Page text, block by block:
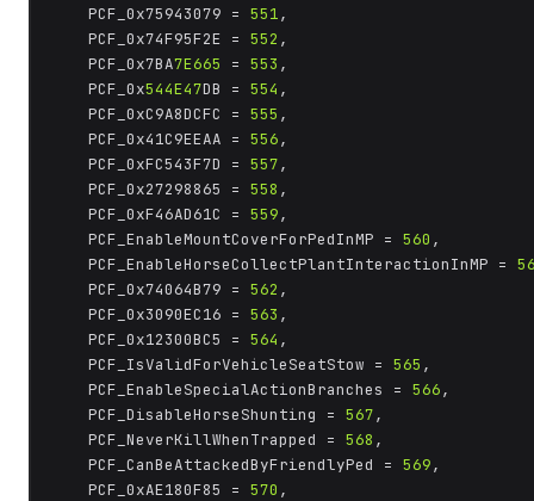
	PCF_0x75943079 =
551,
	PCF_0x74F95F2E =
552 ,
	PCF_0x7BA
7E665 = 553 ,
	PCF_0x
544E47DB = 554 ,
	PCF_0xC9A8DCFC =
555 ,
	PCF_0x41C9EEAA =
556,
	PCF_0xFC543F7D =
557,
	PCF_0x27298865 =
558 ,
	PCF_0xF46AD61C =
559,
	PCF_EnableMountCoverForPedInMP =
560 ,
	PCF_EnableHorseCollectPlantInteractionInMP =
	PCF_0x74064B79 =
562 ,
	PCF_0x3090EC16 =
563 ,
	PCF_0x12300BC5 =
564 ,
	PCF_IsValidForVehicleSeatStow =
565 ,
	PCF_EnableSpecialActionBranches =
566,
	PCF_DisableHorseShunting =
567,
	PCF_NeverKillWhenTrapped =
568 ,
	PCF_CanBeAttackedByFriendlyPed =
569,
	PCF_0xAE180F85 =
570 ,